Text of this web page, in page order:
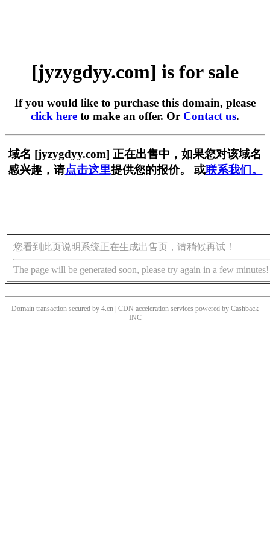
[jyzygdyy.com] is for sale
If you would like to purchase this domain, please
click here to make an offer. Or Contact us.
域名 [jyzygdyy.com] 正在出售中，如果您对该域名
感兴趣，请点击这里提供您的报价。 或联系我们。
您看到此页说明系统正在生成出售页，请稍候再试！
The page will be generated soon, please try again in a few minutes!
Domain transaction secured by 4.cn | CDN acceleration services powered by Cashback
INC